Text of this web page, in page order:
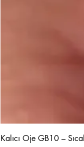
Kalıcı Oje GB10 –